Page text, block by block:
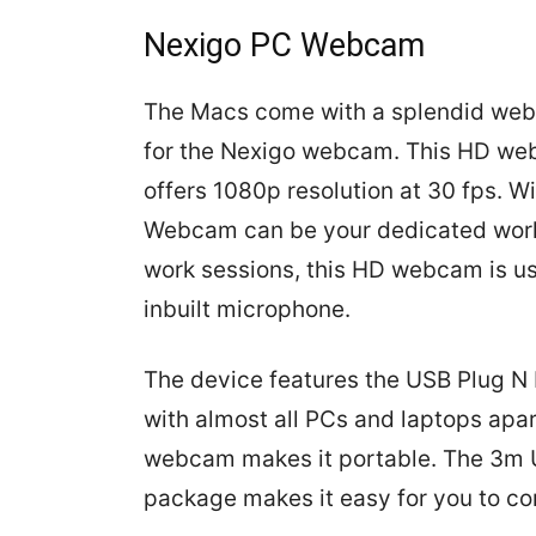
Nexigo PC Webcam
The Macs come with a splendid
for the Nexigo webcam. This HD
offers 1080p resolution at 30 fps.
Webcam can be your dedicated
work sessions, this HD webcam is
inbuilt microphone.
The device features the USB Plug
with almost all PCs and laptops
webcam makes it portable. The 3m
package makes it easy for you to